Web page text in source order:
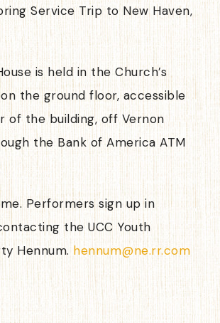
Service Trip to New Haven,
is held in the Church’s
on the ground floor, accessible
of the building, off Vernon
the Bank of America ATM
Performers sign up in
the UCC Youth
Hennum. hennum@ne.rr.com